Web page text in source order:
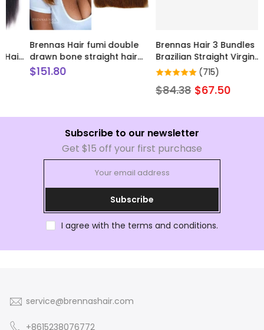
Brennas Hair 3 Bundles
Brazilian Straight Virgin
Human Hair Extensions
(715)
Brennas Hair Fummi
romance curl 3 Pcs/pack
hair bundles
(1)
$105.22 $84.15
Subscribe to our newsletter
Get $15 off your first purchase
Subscribe
I agree with the terms and conditions.
service@brennashair.com
+8615238076772